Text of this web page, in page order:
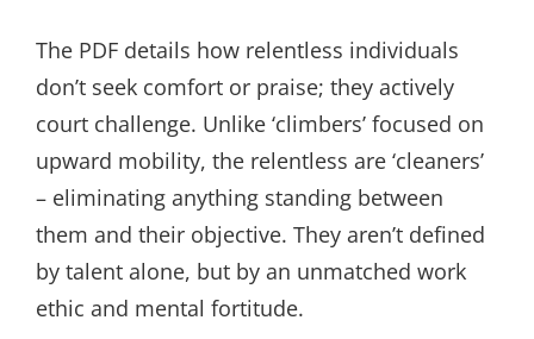
The PDF details how relentless individuals
don’t seek comfort or praise; they actively
court challenge. Unlike ‘climbers’ focused on
upward mobility, the relentless are ‘cleaners’
– eliminating anything standing between
them and their objective. They aren’t defined
by talent alone, but by an unmatched work
ethic and mental fortitude.